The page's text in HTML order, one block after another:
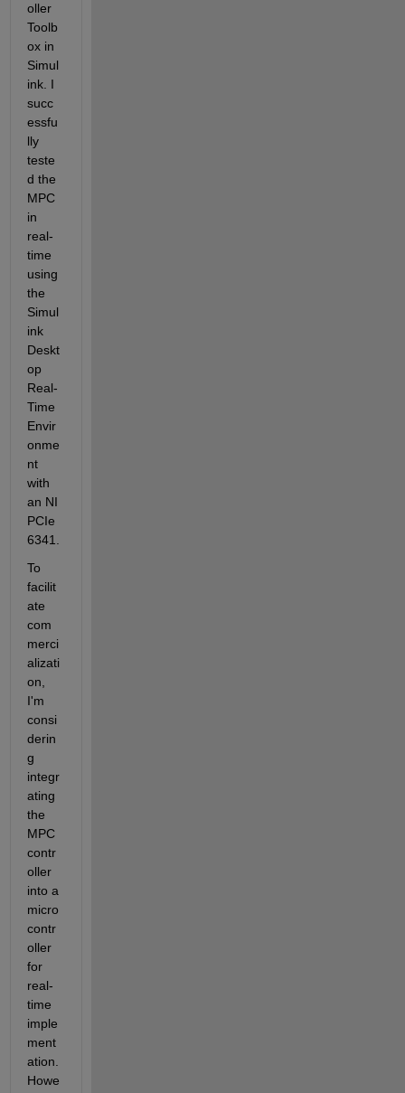
oller
Toolb
ox in
Simul
ink. I
succ
essfu
lly
teste
d the
MPC
in
real-
time
using
the
Simul
ink
Deskt
op
Real-
Time
Envir
onme
nt
with
an NI
PCIe
6341.
To
facilit
ate
com
merci
alizati
on,
I'm
consi
derin
g
integr
ating
the
MPC
contr
oller
into a
micro
contr
oller
for
real-
time
imple
ment
ation.
Howe